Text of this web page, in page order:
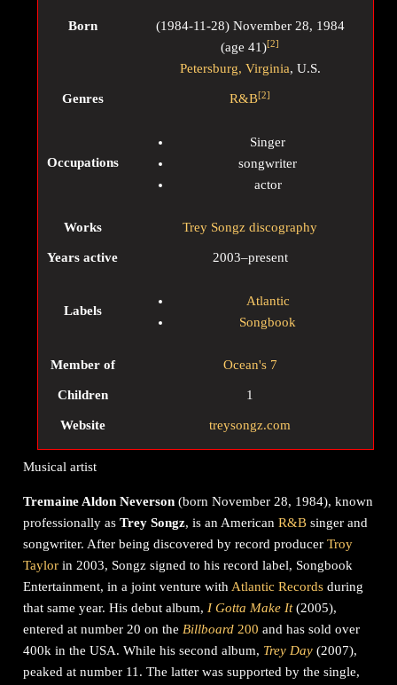
Born (1984-11-28) November 28, 1984
(age 41)[2]
Petersburg, Virginia, U.S.
Genres R&B[2]
Occupations
Singer
songwriter
actor
Works Trey Songz discography
Years active 2003–present
Labels
Atlantic
Songbook
Member of Ocean's 7
Children 1
Website treysongz.com
Musical artist
Tremaine Aldon Neverson (born November 28, 1984), known
professionally asTrey Songz, is an AmericanR&B singer and
songwriter. After being discovered by record producerTroy
Taylor in 2003, Songz signed to his record label, Songbook
Entertainment, in a joint venture with Atlantic Records during
that same year. His debut album, I Gotta Make It(2005),
entered at number 20 on the Billboard 200 and has sold over
400k in the USA. While his second album, Trey Day (2007),
peaked at number 11. The latter was supported by the single,